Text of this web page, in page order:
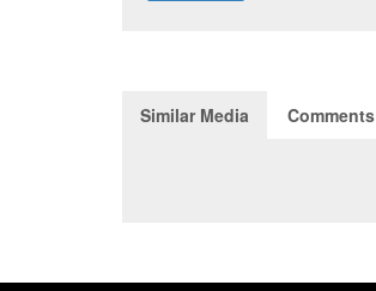
Similar Media Comments